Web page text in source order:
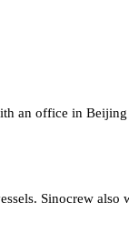
an office in
Sinocrew also